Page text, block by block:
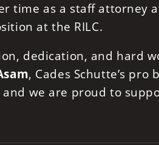
time as a staff attorney
at the RILC.
dedication, and hard
, Cades Schutte’s
we are proud to